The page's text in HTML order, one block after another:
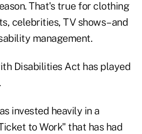
That's true for clothing
celebrities, TV shows–and
management.
Disabilities Act has played
invested heavily in a
to Work" that has had